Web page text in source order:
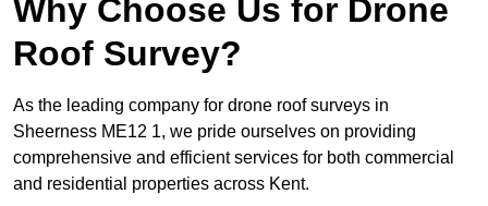
Why Choose Us for Drone
Roof Survey?
As the leading company for drone roof surveys in
Sheerness ME12 1, we pride ourselves on providing
comprehensive and efficient services for both commercial
and residential properties across Kent.